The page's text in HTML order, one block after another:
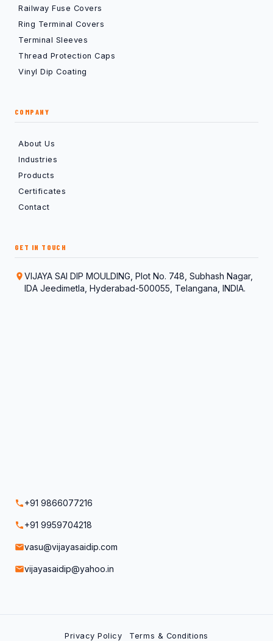
Railway Fuse Covers
Ring Terminal Covers
Terminal Sleeves
Thread Protection Caps
Vinyl Dip Coating
COMPANY
About Us
Industries
Products
Certificates
Contact
GET IN TOUCH
VIJAYA SAI DIP MOULDING, Plot No. 748, Subhash Nagar,
IDA Jeedimetla, Hyderabad-500055, Telangana, INDIA.
+91 9866077216
+91 9959704218
vasu@vijayasaidip.com
vijayasaidip@yahoo.in
Privacy Policy Terms & Conditions